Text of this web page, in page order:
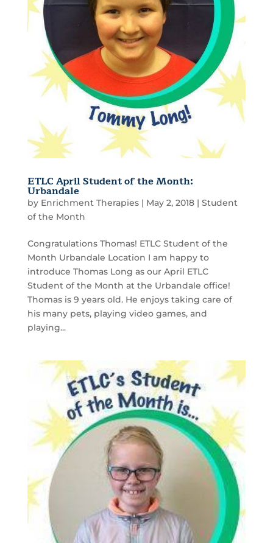
ETLC April Student of the Month:
Urbandale
by Enrichment Therapies| May 2, 2018| Student
of the Month
Congratulations Thomas! ETLC Student of the
Month Urbandale Location I am happy to
introduce Thomas Long as our April ETLC
Student of the Month at the Urbandale office!
Thomas is 9 years old. He enjoys taking care of
his many pets, playing video games, and
playing...